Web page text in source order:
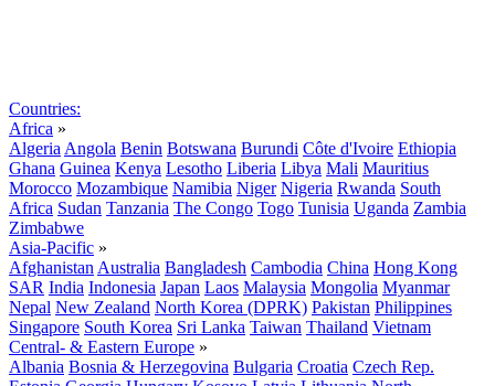
Countries:
Africa »
Algeria Angola Benin Botswana Burundi Côte d'Ivoire Ethiopia
Ghana Guinea Kenya Lesotho Liberia Libya Mali Mauritius
Morocco Mozambique Namibia Niger Nigeria Rwanda South
Africa Sudan Tanzania The Congo Togo Tunisia Uganda Zambia
Zimbabwe
Asia-Pacific »
Afghanistan Australia Bangladesh Cambodia China Hong Kong
SAR India Indonesia Japan Laos Malaysia Mongolia Myanmar
Nepal New Zealand North Korea (DPRK) Pakistan Philippines
Singapore South Korea Sri Lanka Taiwan Thailand Vietnam
Central- & Eastern Europe »
Albania Bosnia & Herzegovina Bulgaria Croatia Czech Rep.